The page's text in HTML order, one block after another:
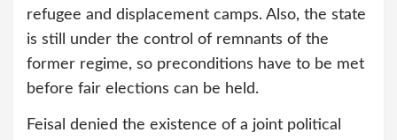
refugee and displacement camps. Also, the state
is still under the control of remnants of the
former regime, so preconditions have to be met
before fair elections can be held.
Feisal denied the existence of a joint political